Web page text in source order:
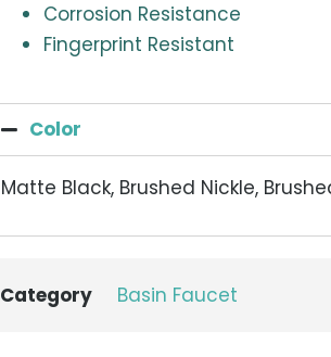
Corrosion Resistance
Fingerprint Resistant
Color
Matte Black, Brushed Nickle,
Category Basin Faucet